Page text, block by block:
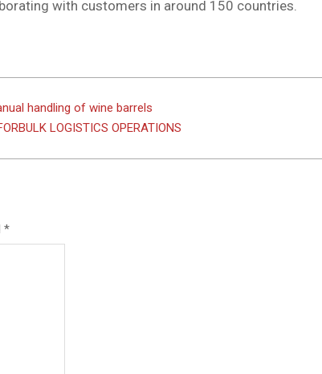
with customers in around 150 countries.
handling of wine barrels
LOGISTICS OPERATIONS
*